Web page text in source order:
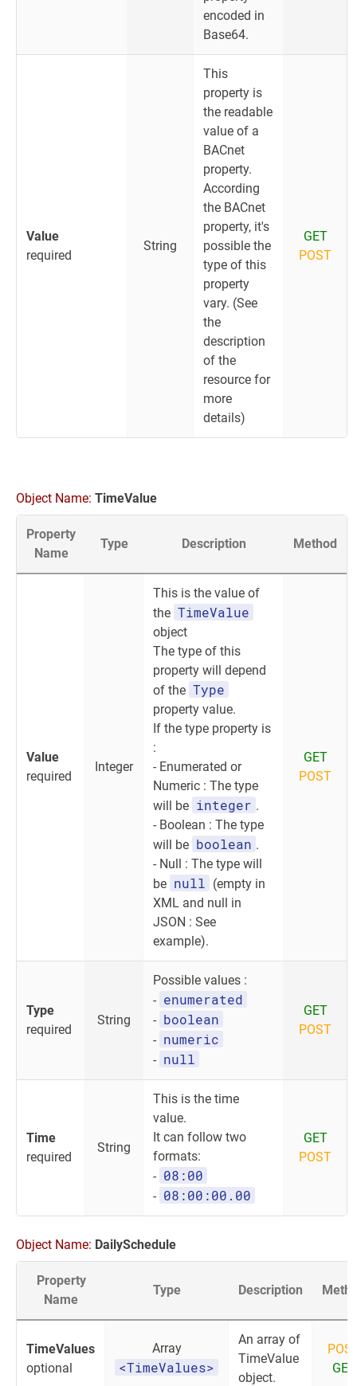
encoded in
Base64.
Value
required
String
This
property is
the readable
value of a
BACnet
property.
According
the BACnet
property, it's
possible the
type of this
property
vary. (See
the
description
of the
resource for
more
details)
GET
POST
Object Name: TimeValue
Property
Name
Type Description Method
Value
required
Integer
This is the value of
the TimeValue
object
The type of this
property will depend
of the Type
property value.
If the type property is
:
- Enumerated or
Numeric : The type
will be integer .
- Boolean : The type
will be boolean .
- Null : The type will
be null (empty in
XML and null in
JSON : See
example).
GET
POST
Type
required
String
Possible values :
- enumerated
- boolean
- numeric
- null
GET
POST
Time
required
String
This is the time
value.
It can follow two
formats:
- 08:00
- 08:00:00.00
GET
POST
Object Name: DailySchedule
Property
Name
Type Description
TimeValues
optional
Array
<TimeValues>
An array of
TimeValue
object.
GET